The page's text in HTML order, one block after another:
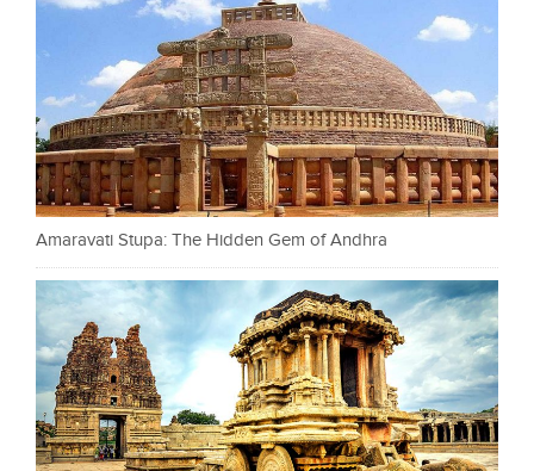
Amaravati Stupa: The Hidden Gem of Andhra